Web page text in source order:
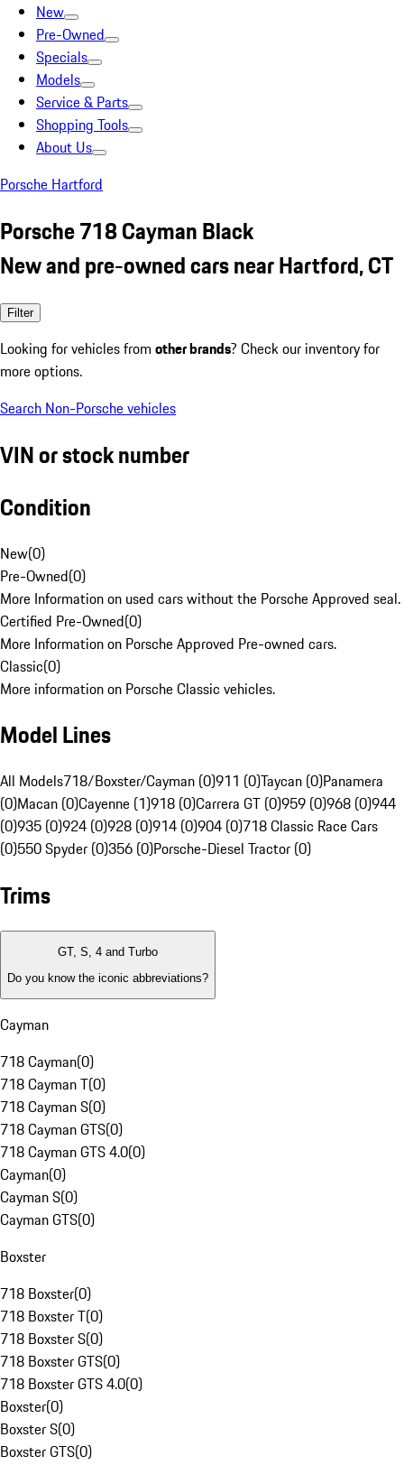
New
Pre-Owned
Specials
Models
Service & Parts
Shopping Tools
About Us
Porsche Hartford
Porsche 718 Cayman Black
New and pre-owned cars near Hartford, CT
Filter
Looking for vehicles from other brands? Check our inventory for
more options.
Search Non-Porsche vehicles
VIN or stock number
Condition
New(0)
Pre-Owned(0)
More Information on used cars without the Porsche Approved seal.
Certified Pre-Owned(0)
More Information on Porsche Approved Pre-owned cars.
Classic(0)
More information on Porsche Classic vehicles.
Model Lines
All Models718/Boxster/Cayman (0)911 (0)Taycan (0)Panamera
(0)Macan (0)Cayenne (1)918 (0)Carrera GT (0)959 (0)968 (0)944
(0)935 (0)924 (0)928 (0)914 (0)904 (0)718 Classic Race Cars
(0)550 Spyder (0)356 (0)Porsche-Diesel Tractor (0)
Trims
GT, S, 4 and Turbo
Do you know the iconic abbreviations?
Cayman
718 Cayman(0)
718 Cayman T(0)
718 Cayman S(0)
718 Cayman GTS(0)
718 Cayman GTS 4.0(0)
Cayman(0)
Cayman S(0)
Cayman GTS(0)
Boxster
718 Boxster(0)
718 Boxster T(0)
718 Boxster S(0)
718 Boxster GTS(0)
718 Boxster GTS 4.0(0)
Boxster(0)
Boxster S(0)
Boxster GTS(0)